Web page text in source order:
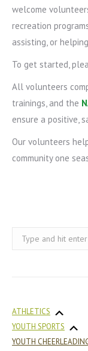
welcome
recreation
assisting, or
To get started,
All volunteers
trainings, and the
ensure a positive,
Our volunteers
community one
Search:
ATHLETICS
YOUTH SPORTS
YOUTH